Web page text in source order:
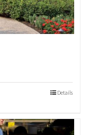
Details